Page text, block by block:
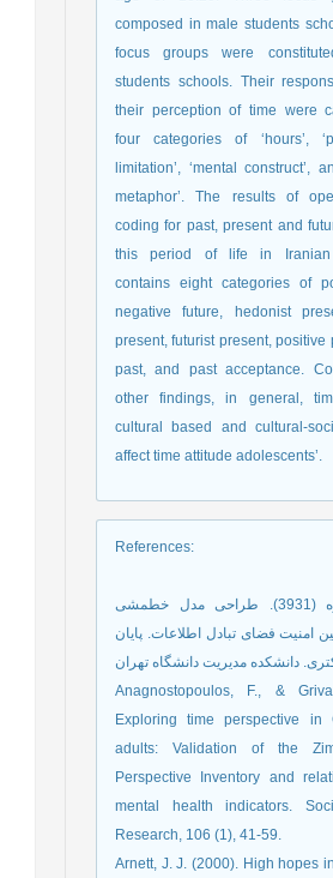
composed in male students
focus groups were
students schools. Their
their perception of time were
four categories of ‘hours’,
limitation’, ‘mental construct’,
metaphor’. The results of
coding for past, present and
this period of life in Iranian
contains eight categories of
negative future, hedonist
present, futurist present, positive
past, and past acceptance.
other findings, in general,
cultural based and cultural-
affect time attitude adolescents’.
References:
خواستار، حمزه (3931). طراحی مدل خطمشی
امنیت فضای تبادل اطلاعات. پایان
Anagnostopoulos, F., &
Exploring time perspective in
adults: Validation of the
Perspective Inventory and
mental health indicators.
Research, 106 (1), 41-59.
Arnett, J. J. (2000). High hopes